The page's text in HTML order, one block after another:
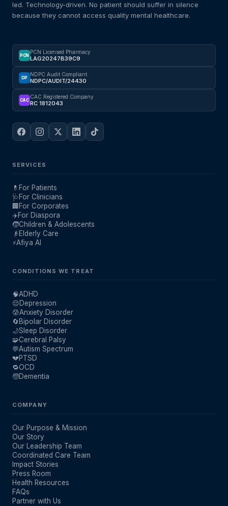
led. Technology-driven. No patient should suffer in silence
because they cannot access quality mental healthcare.
PCN
PCN Licensed Pharmacy
LAG20247B39C9
DP
NDPC Audit Compliant
NDPC/AUDIT/24430
CAC
CAC Registered Company
RC 1812043
SERVICES
💊 For Patients
🩺 For Clinicians
🏢For Corporates
✈️For Diaspora
🧒Children & Adolescents
👴 Elderly Care
⚡Afiya AI
CONDITIONS WE TREAT
🧠ADHD
😔Depression
😰Anxiety Disorder
🔄Bipolar Disorder
🌙Sleep Disorder
🧩Cerebral Palsy
💬Autism Spectrum
💔PTSD
🔁OCD
🧓Dementia
COMPANY
Our Purpose & Mission
Our Story
Our Leadership Team
Coordinated Care Team
Impact Stories
Press Room
Health Resources
FAQs
Partner with Us